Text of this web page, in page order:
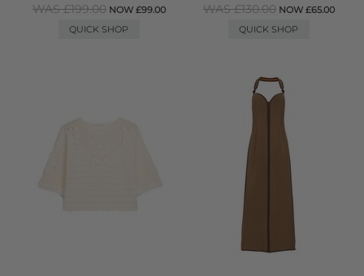
WAS £199.00 NOW £99.00
QUICK SHOP
WAS £130.00 NOW £65.00
QUICK SHOP